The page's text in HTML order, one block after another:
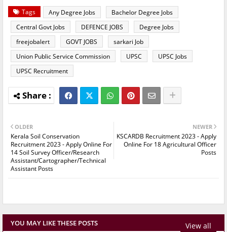
Tags Any Degree Jobs
Bachelor Degree Jobs
Central Govt Jobs
DEFENCE JOBS
Degree Jobs
freejobalert
GOVT JOBS
sarkari Job
Union Public Service Commission
UPSC
UPSC Jobs
UPSC Recruitment
NEWER
KSCARDB Recruitment 2023 - Apply
Online For 18 Agricultural Officer
Posts
OLDER
Kerala Soil Conservation
Recruitment 2023 - Apply Online For
14 Soil Survey Officer/Research
Assistant/Cartographer/Technical
Assistant Posts
YOU MAY LIKE THESE POSTS View all